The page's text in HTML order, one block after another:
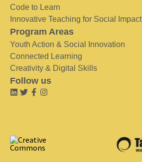
Code to Learn
Innovative Teaching for Social Impact
Program Areas
Youth Action & Social Innovation
Connected Learning
Creativity & Digital Skills
Follow us